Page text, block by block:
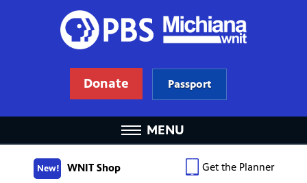
Donate Passport
MENU
New! WNIT Shop Get the Planner